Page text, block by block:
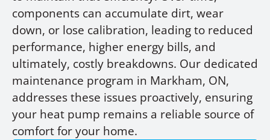
components can accumulate dirt, wear
down, or lose calibration, leading to reduced
performance, higher energy bills, and
ultimately, costly breakdowns. Our dedicated
maintenance program in Markham, ON,
addresses these issues proactively, ensuring
your heat pump remains a reliable source of
comfort for your home.